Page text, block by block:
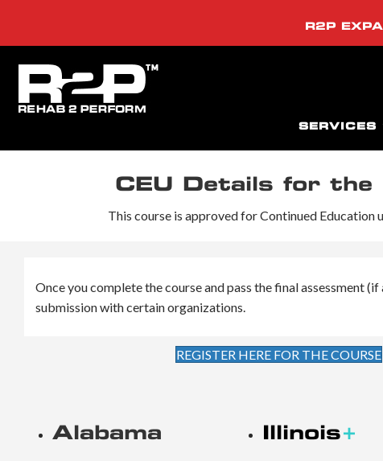
R2P
SERVICES
CEU Details for the
This course is approved for Continued Education
Once you complete the course and pass the final
submission with certain organizations.
REGISTER HERE FOR THE COURSE
Alabama
Illinois+